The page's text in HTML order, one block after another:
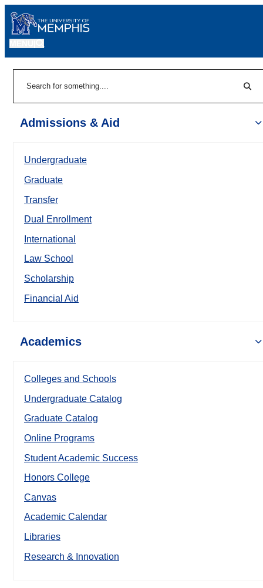
Admissions & Aid
Undergraduate
Graduate
Transfer
Dual Enrollment
International
Law School
Scholarship
Financial Aid
Academics
Colleges and Schools
Undergraduate Catalog
Graduate Catalog
Online Programs
Student Academic Success
Honors College
Canvas
Academic Calendar
Libraries
Research & Innovation